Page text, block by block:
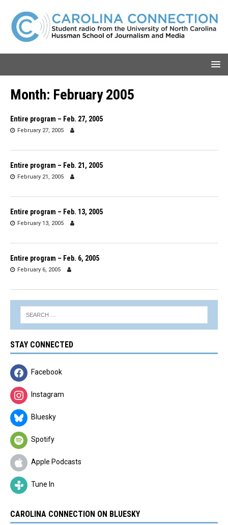
Month: February 2005
Entire program – Feb. 27, 2005
February 27, 2005
Entire program – Feb. 21, 2005
February 21, 2005
Entire program – Feb. 13, 2005
February 13, 2005
Entire program – Feb. 6, 2005
February 6, 2005
STAY CONNECTED
Facebook
Instagram
Bluesky
Spotify
Apple Podcasts
Tune In
CAROLINA CONNECTION ON BLUESKY